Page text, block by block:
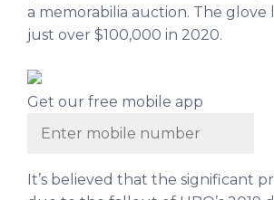
a memorabilia auction. The glove
just over $100,000 in 2020.
Get our free mobile app
It’s believed that the significant